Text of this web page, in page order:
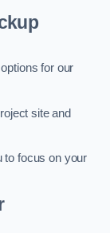
for our
site and
to focus on your